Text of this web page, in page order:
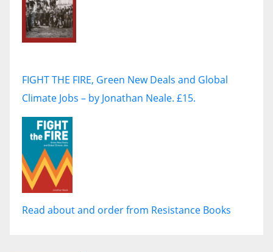
FIGHT THE FIRE, Green New Deals and Global
Climate Jobs – by Jonathan Neale. £15.
Read about and order from Resistance Books